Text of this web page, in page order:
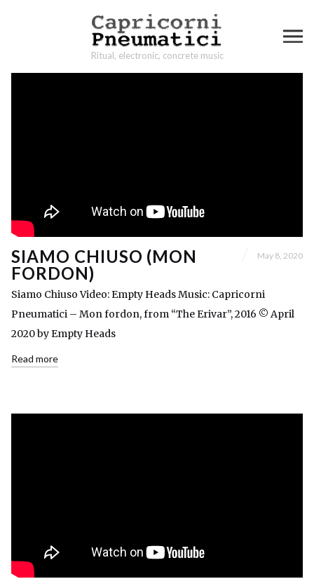
Ritual, electronic, concrete music
SIAMO CHIUSO (MON
FORDON)
May 8, 2020
Siamo Chiuso Video: Empty Heads Music: Capricorni
Pneumatici – Mon fordon, from “The Erivar”, 2016 © April
2020 by Empty Heads
Read more